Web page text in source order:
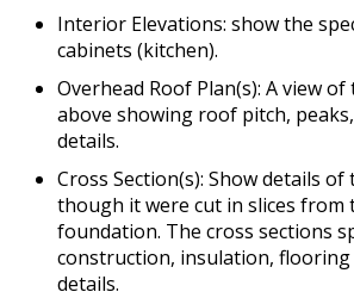
Interior Elevations: show the
cabinets (kitchen).
Overhead Roof Plan(s): A view
above showing roof pitch,
details.
Cross Section(s): Show details of
though it were cut in slices
foundation. The cross sections
construction, insulation,
details.